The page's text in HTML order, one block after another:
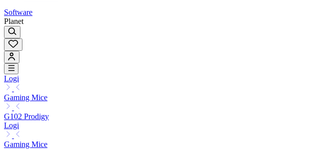
Software
Planet
Logi
Gaming Mice
G102 Prodigy
Logi
Gaming Mice